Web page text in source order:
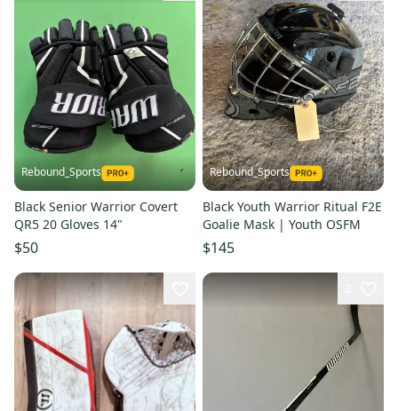
Rebound_Sports
Black Senior Warrior Covert
QR5 20 Gloves 14"
$50
Rebound_Sports
Black Youth Warrior Ritual F2E
Goalie Mask | Youth OSFM
$145